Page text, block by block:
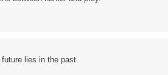
lies in the past.